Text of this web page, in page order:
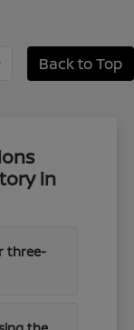
Back to Top
in
three-